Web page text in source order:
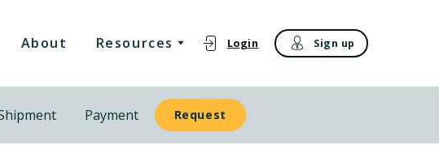
About Resources Login Sign up
Payment Request